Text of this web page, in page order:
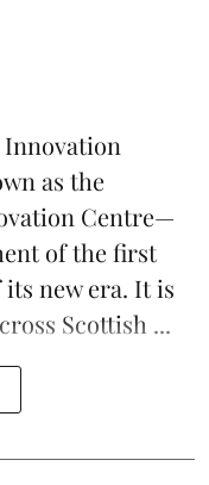
Innovation
as the
Centre—
of the first
new era. It is
Scottish ...